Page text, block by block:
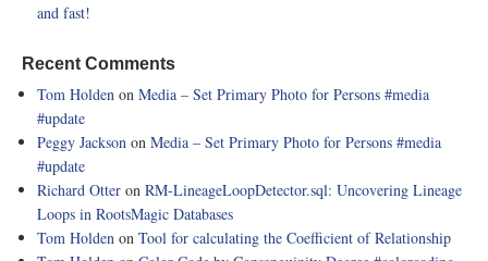
and fast!
Recent Comments
Tom Holden on Media – Set Primary Photo for Persons #media
#update
Peggy Jackson on Media – Set Primary Photo for Persons #media
#update
Richard Otter on RM-LineageLoopDetector.sql: Uncovering Lineage
Loops in RootsMagic Databases
Tom Holden on Tool for calculating the Coefficient of Relationship